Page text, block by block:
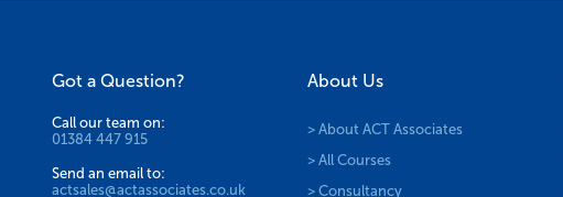
Got a Question?
Call our team on:
01384 447 915
Send an email to:
actsales@actassociates.co.uk
About Us
> About ACT Associates
> All Courses
> Consultancy